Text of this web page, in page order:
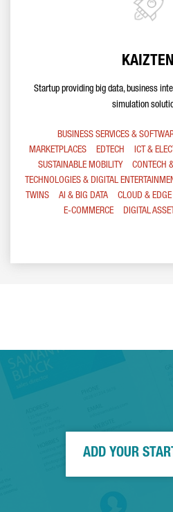
KAIZTEN
Startup providing big data, business
simulation
BUSINESS SERVICES &
MARKETPLACES
EDTECH ICT &
SUSTAINABLE MOBILITY
CONTECH
TECHNOLOGIES & DIGITAL
TWINS
AI & BIG DATA CLOUD &
E-COMMERCE
DIGITAL
ADD YOUR